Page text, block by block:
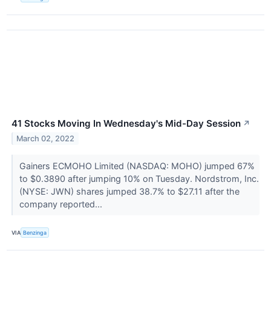
41 Stocks Moving In Wednesday's Mid-Day Session ↗
March 02, 2022
Gainers ECMOHO Limited (NASDAQ: MOHO) jumped 67%
to $0.3890 after jumping 10% on Tuesday. Nordstrom, Inc.
(NYSE: JWN) shares jumped 38.7% to $27.11 after the
company reported...
VIA Benzinga